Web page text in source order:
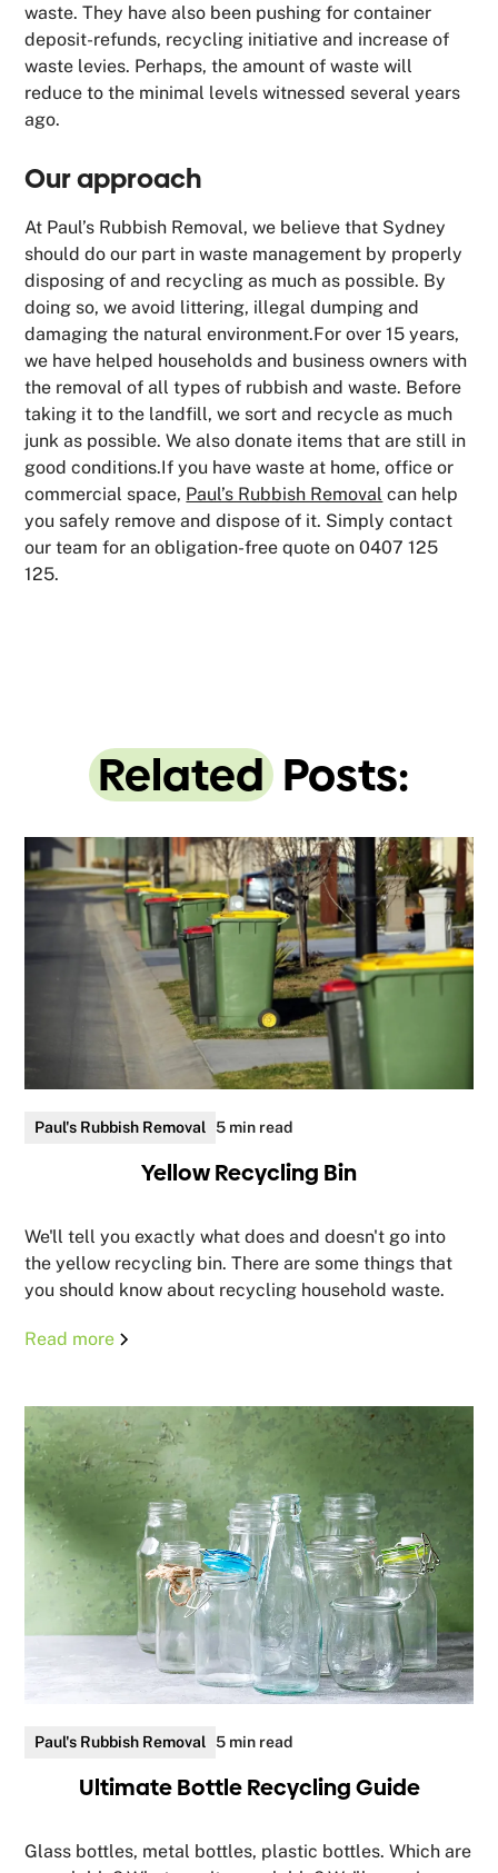
waste. They have also been pushing for container
deposit-refunds, recycling initiative and increase of
waste levies. Perhaps, the amount of waste will
reduce to the minimal levels witnessed several years
ago.
Our approach
At Paul’s Rubbish Removal, we believe that Sydney
should do our part in waste management by properly
disposing of and recycling as much as possible. By
doing so, we avoid littering, illegal dumping and
damaging the natural environment.For over 15 years,
we have helped households and business owners with
the removal of all types of rubbish and waste. Before
taking it to the landfill, we sort and recycle as much
junk as possible. We also donate items that are still in
good conditions.If you have waste at home, office or
commercial space, Paul’s Rubbish Removal can help
you safely remove and dispose of it. Simply contact
our team for an obligation-free quote on 0407 125
125.
Related Posts:
Paul's Rubbish Removal 5 min read
Yellow Recycling Bin
We'll tell you exactly what does and doesn't go into
the yellow recycling bin. There are some things that
you should know about recycling household waste.
Read more
Paul's Rubbish Removal 5 min read
Ultimate Bottle Recycling Guide
Glass bottles, metal bottles, plastic bottles. Which are